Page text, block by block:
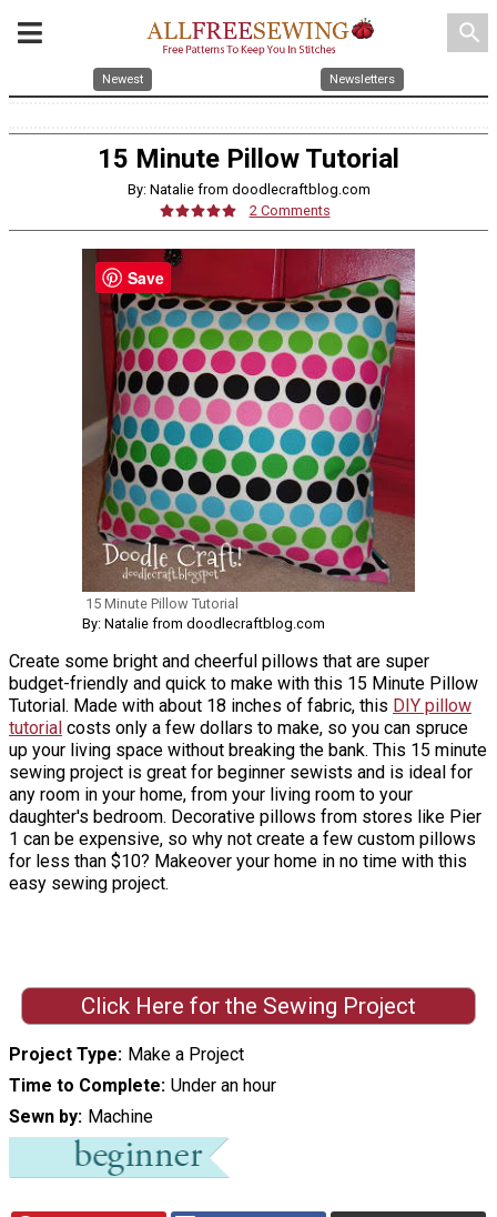
search
Newest Newsletters
15 Minute Pillow Tutorial
By: Natalie from doodlecraftblog.com
2 Comments
15 Minute Pillow Tutorial
By: Natalie from doodlecraftblog.com
Create some bright and cheerful pillows that are super
budget-friendly and quick to make with this 15 Minute Pillow
Tutorial. Made with about 18 inches of fabric, this DIY pillow
tutorial costs only a few dollars to make, so you can spruce
up your living space without breaking the bank. This 15 minute
sewing project is great for beginner sewists and is ideal for
any room in your home, from your living room to your
daughter's bedroom. Decorative pillows from stores like Pier
1 can be expensive, so why not create a few custom pillows
for less than $10? Makeover your home in no time with this
easy sewing project.
Click Here for the Sewing Project
Project Type Make a Project
Time to Complete Under an hour
Sewn by Machine
Save